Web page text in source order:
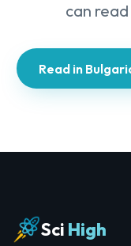
can
Read in
Sci High